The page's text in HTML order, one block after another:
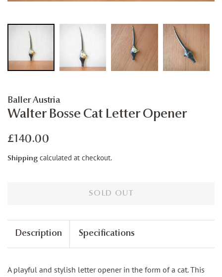
Baller Austria
Walter Bosse Cat Letter Opener
Regular
£140.00
Shipping calculated at checkout.
SOLD OUT
Description Specifications
A playful and stylish letter opener in the form of a cat. This